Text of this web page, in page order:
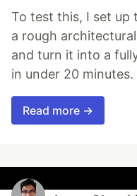
To test this, I set up
a rough
and turn it into a
in under 20 minutes.
Read more →